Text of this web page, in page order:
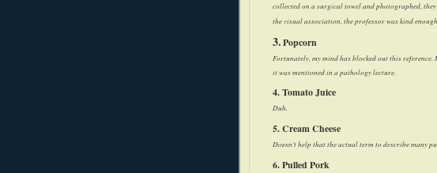
collected on a surgical towel and photographed,
the visual association, the professor was kind
3.Popcorn
Fortunately, my mind has blocked out this
it was mentioned in a pathology lecture.
4. Tomato Juice
Duh.
5. Cream Cheese
Doesn't help that the actual term to describe many
6. Pulled Pork